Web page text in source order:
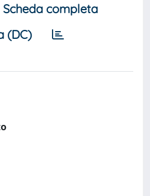
Scheda completa
(DC)